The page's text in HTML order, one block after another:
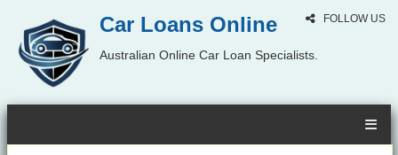
FOLLOW US
Car Loans Online
Australian Online Car Loan Specialists.